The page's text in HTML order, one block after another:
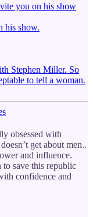
you on his show
his show.
Stephen Miller. So
to tell a woman.
obsessed with
get about men..
and influence.
to save this republic
confidence and